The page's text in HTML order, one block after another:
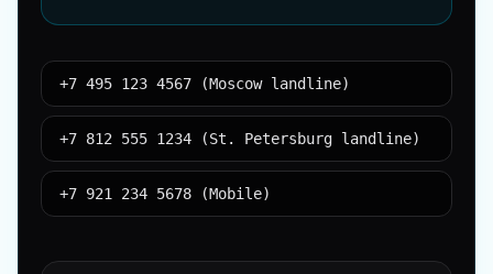
+7 495 123 4567 (Moscow landline)
+7 812 555 1234 (St. Petersburg landline)
+7 921 234 5678 (Mobile)